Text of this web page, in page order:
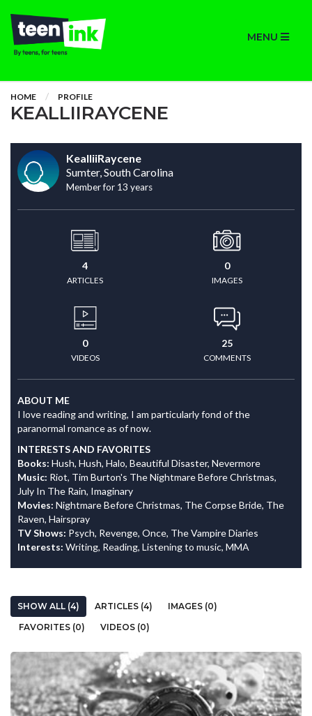
MENU
HOME PROFILE
KEALLIIRAYCENE
KealliiRaycene
Sumter, South Carolina
Member for 13 years
4
ARTICLES
0
IMAGES
0
VIDEOS
25
COMMENTS
ABOUT ME
I love reading and writing, I am particularly fond of the
paranormal romance as of now.
INTERESTS AND FAVORITES
Books: Hush, Hush, Halo, Beautiful Disaster, Nevermore
Music: Riot, Tim Burton's The Nightmare Before Christmas,
July In The Rain, Imaginary
Movies: Nightmare Before Christmas, The Corpse Bride, The
Raven, Hairspray
TV Shows: Psych, Revenge, Once, The Vampire Diaries
Interests: Writing, Reading, Listening to music, MMA
SHOW ALL (4) ARTICLES (4)
IMAGES (0)
FAVORITES (0)
VIDEOS (0)